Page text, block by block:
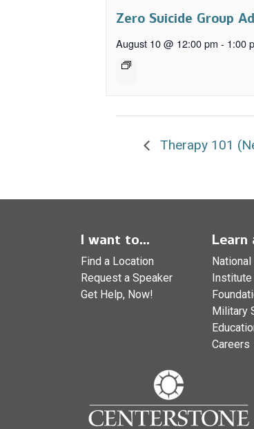
Zero Suicide Group
August 10 @ 12:00 pm - 1:00
Therapy 101
I want to...
Find a Location
Request a Speaker
Get Help, Now!
Learn
Institute
Military
Careers